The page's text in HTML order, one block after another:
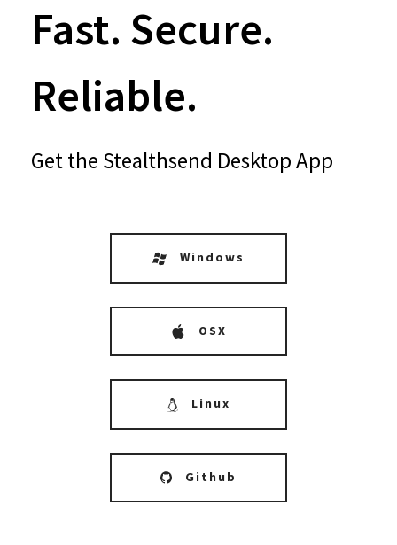
Fast. Secure.
Reliable.
Get the Stealthsend Desktop App
Windows
OSX
Linux
Github